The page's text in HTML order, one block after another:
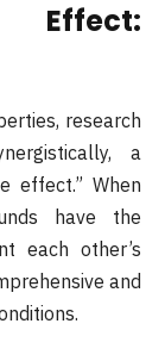
research
a
effect.” When
have the
each other’s
and